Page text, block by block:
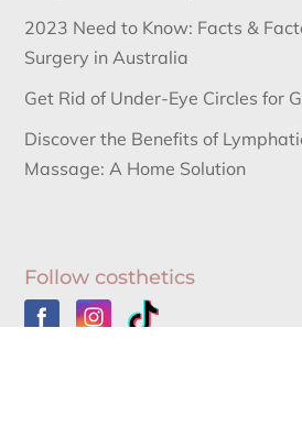
2023 Need to Know: Facts &
Surgery in Australia
Get Rid of Under-Eye Circles for
Discover the Benefits of
Massage: A Home Solution
Follow costhetics